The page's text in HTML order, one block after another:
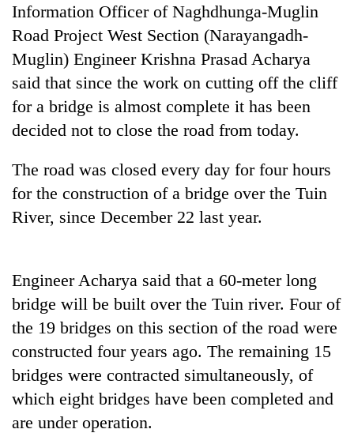
12,200
per
tola
in
two
nears
Rs
lakh
mark
injured
Gwarko
bus
crash
Heavy
rain,
gusty
to
hit
western
Nepal
as
20
kg
suspected
charas
seized
Information Officer of Naghdhunga-Muglin
Road Project West Section (Narayangadh-
Muglin) Engineer Krishna Prasad Acharya
said that since the work on cutting off the cliff
for a bridge is almost complete it has been
decided not to close the road from today.
The road was closed every day for four hours
for the construction of a bridge over the Tuin
River, since December 22 last year.
Engineer Acharya said that a 60-meter long
bridge will be built over the Tuin river. Four of
the 19 bridges on this section of the road were
constructed four years ago. The remaining 15
bridges were contracted simultaneously, of
which eight bridges have been completed and
are under operation.